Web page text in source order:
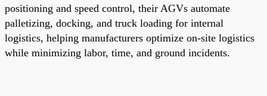
positioning and speed control, their AGVs automate
palletizing, docking, and truck loading for internal
logistics, helping manufacturers optimize on-site logistics
while minimizing labor, time, and ground incidents.